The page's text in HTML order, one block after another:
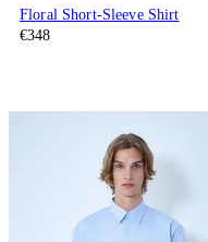
Floral Short-Sleeve Shirt
€348